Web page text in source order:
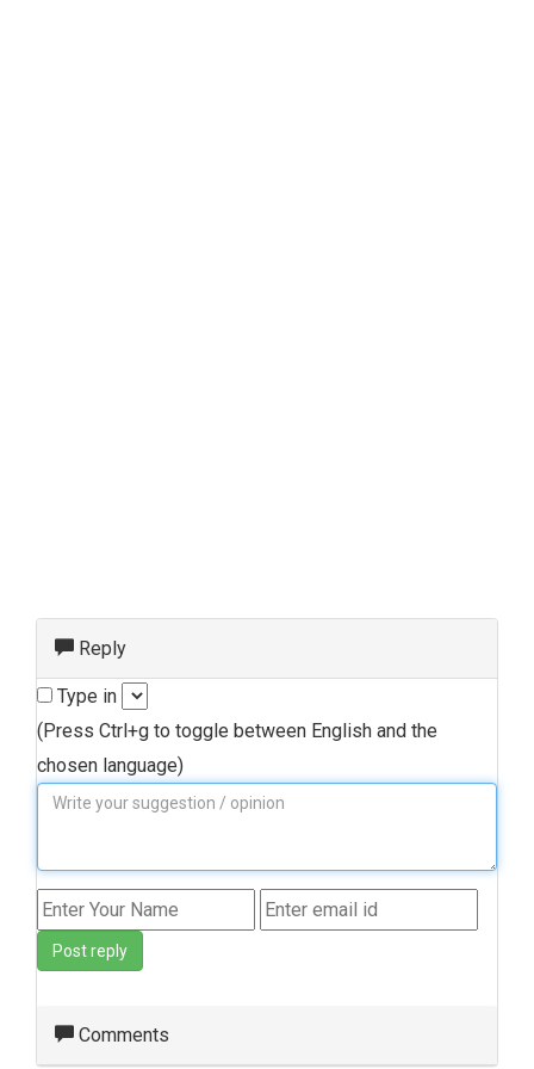
Reply
Type in
(Press Ctrl+g to toggle between English and the
chosen language)
Post reply
Comments